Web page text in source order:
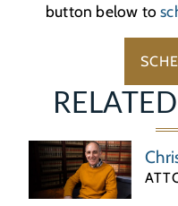
button below to